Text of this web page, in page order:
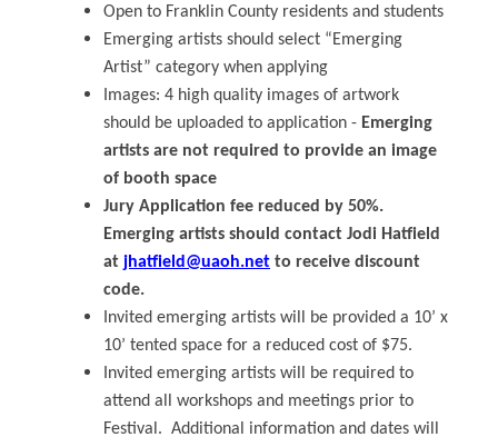
Open to Franklin County residents and students
Emerging artists should select “Emerging
Artist” category when applying
Images: 4 high quality images of artwork
should be uploaded to application - Emerging
artists are not required to provide an image
of booth space
Jury Application fee reduced by 50%.
Emerging artists should contact Jodi Hatfield
at jhatfield@uaoh.net to receive discount
code.
Invited emerging artists will be provided a 10’ x
10’ tented space for a reduced cost of $75.
Invited emerging artists will be required to
attend all workshops and meetings prior to
Festival. Additional information and dates will